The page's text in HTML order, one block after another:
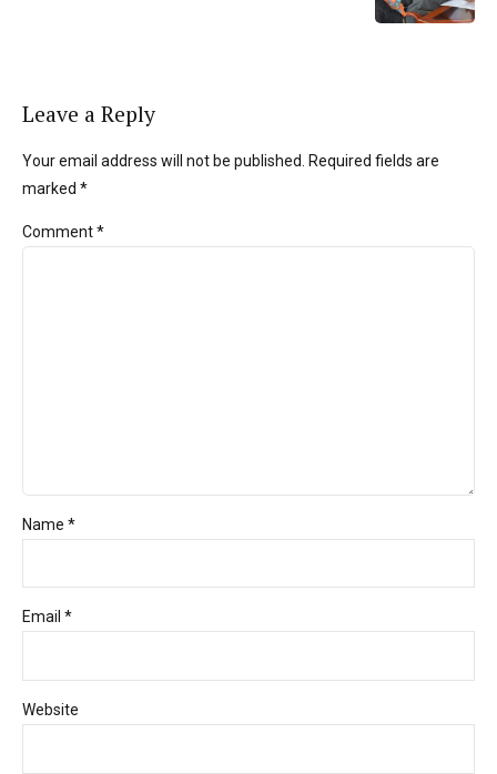
Leave a Reply
Your email address will not be published. Required fields are
marked *
Comment*
Name *
Email *
Website